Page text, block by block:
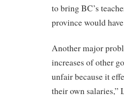
to bring BC’s
province would
Another major
increases of other
unfair because it
their own salaries,”